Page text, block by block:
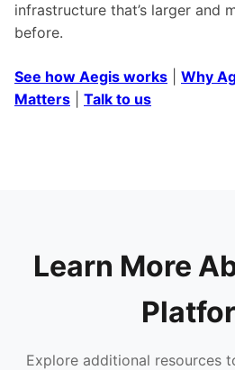
infrastructure that’s larger and
before.
See how Aegis works
Why
Matters
Talk to us
Learn More
Explore additional resources